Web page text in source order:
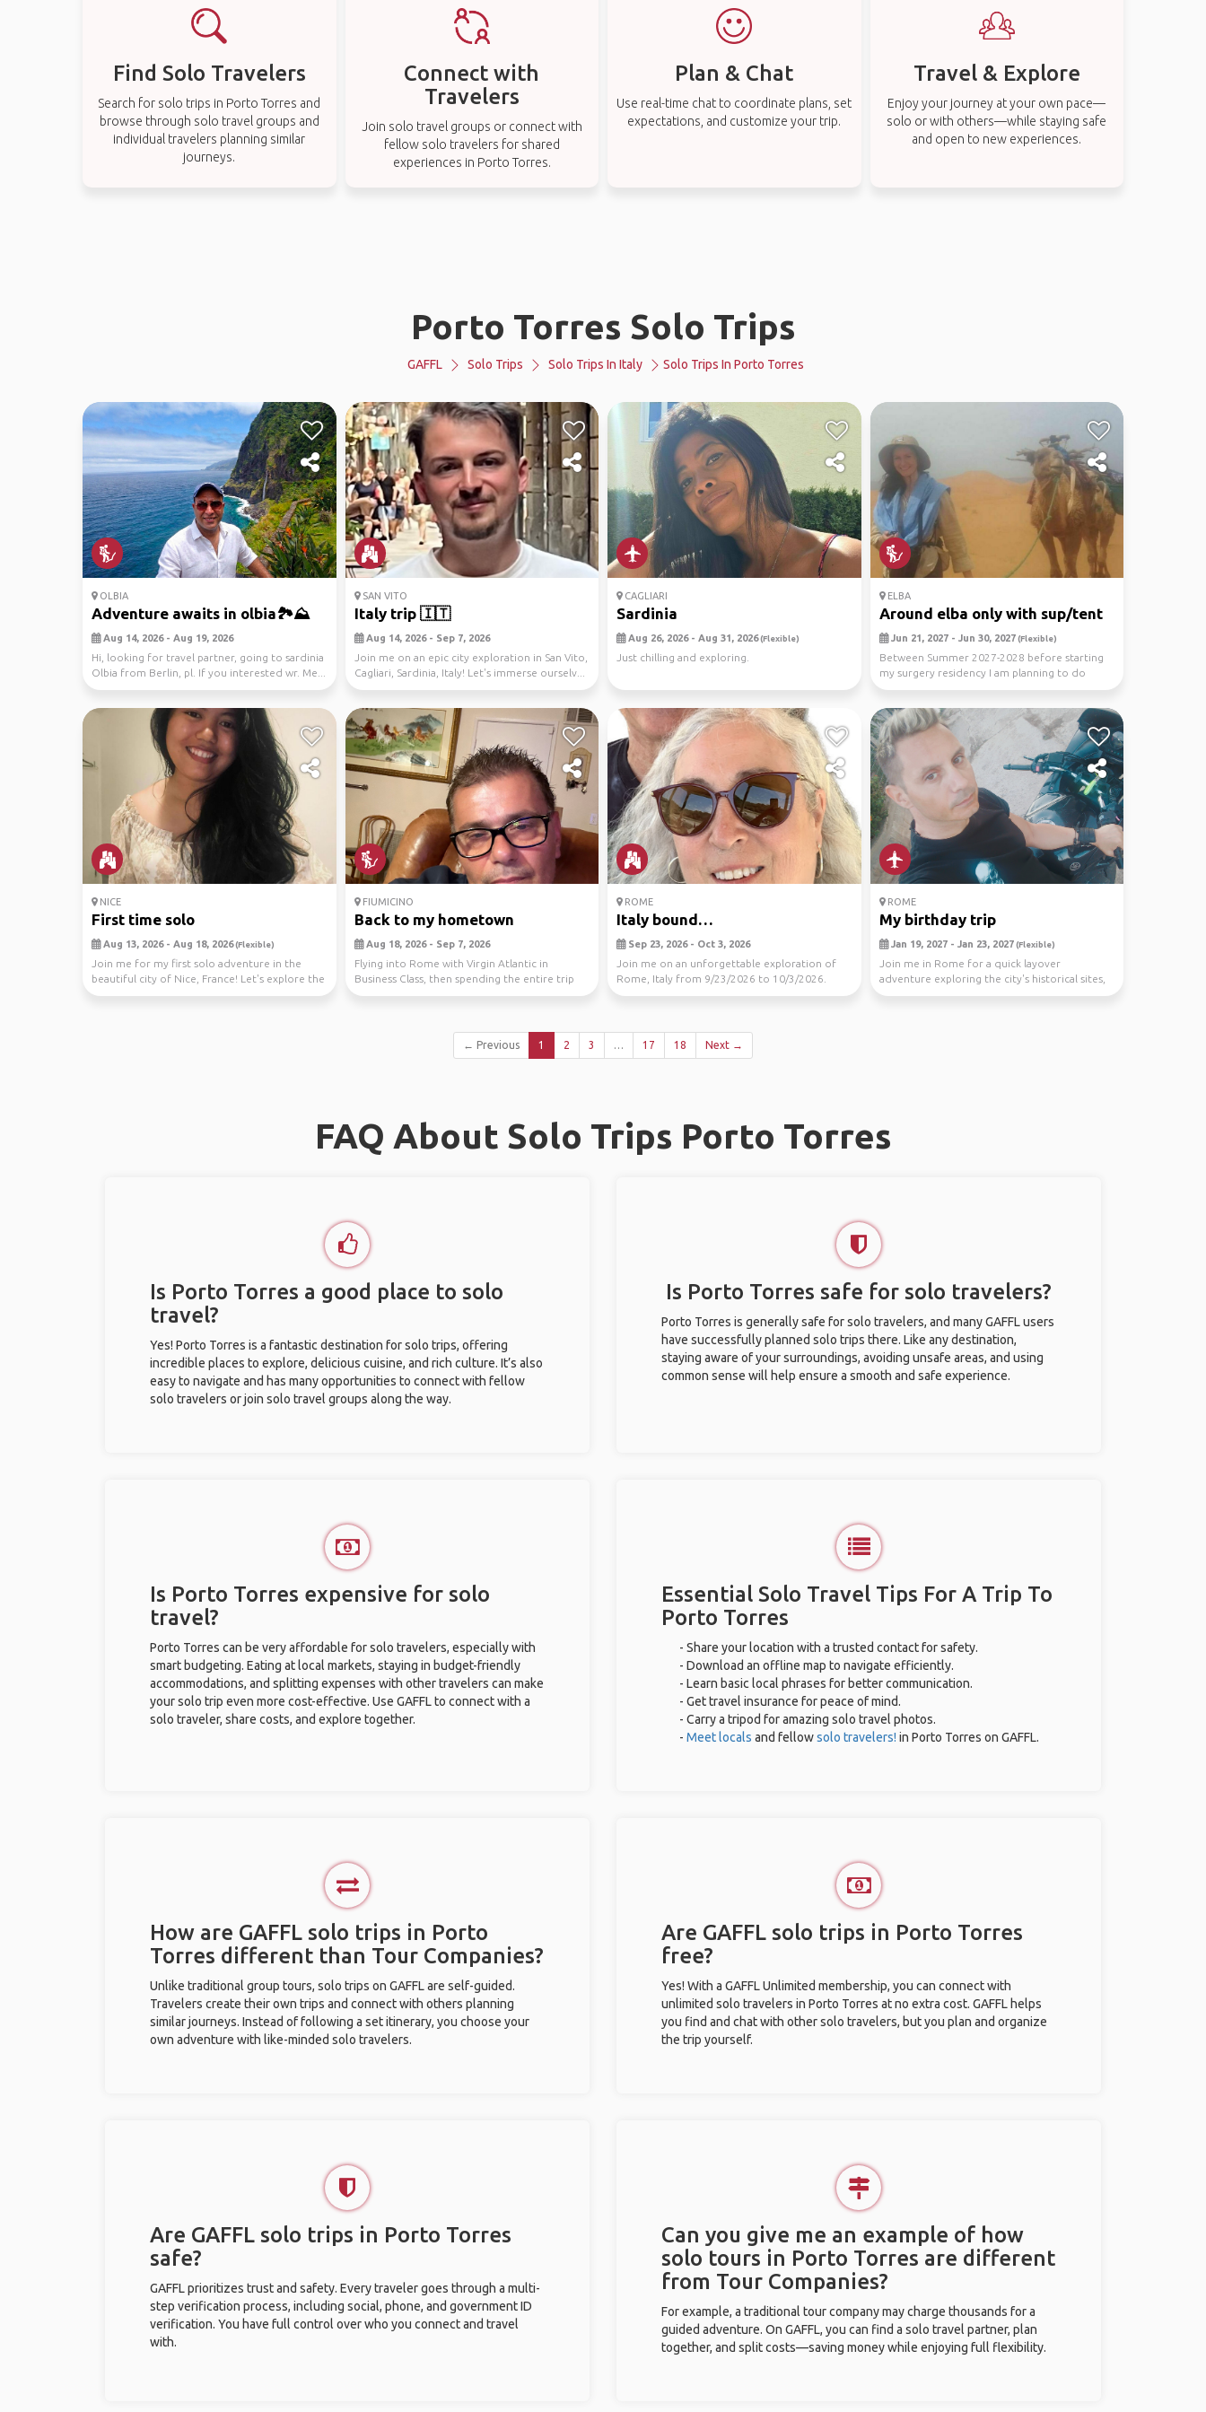
Find Solo Travelers
Search for solo trips in Porto Torres and
browse through solo travel groups and
individual travelers planning similar
journeys.
Connect with
Travelers
Join solo travel groups or connect with
fellow solo travelers for shared
experiences in Porto Torres.
Plan & Chat
Use real-time chat to coordinate plans, set
expectations, and customize your trip.
Travel & Explore
Enjoy your journey at your own pace—
solo or with others—while staying safe
and open to new experiences.
Porto Torres Solo Trips
GAFFL Solo Trips Solo Trips In Italy Solo Trips In Porto Torres
OLBIA
Adventure awaits in olbia🏞️⛰️
Aug 14, 2026 - Aug 19, 2026
Hi, looking for travel partner, going to sardinia
Olbia from Berlin, pl. If you interested wr. Me...
SAN VITO
Italy trip 🇮🇹
Aug 14, 2026 - Sep 7, 2026
Join me on an epic city exploration in San Vito,
Cagliari, Sardinia, Italy! Let's immerse ourselv...
CAGLIARI
Sardinia
Aug 26, 2026 - Aug 31, 2026(Flexible)
Just chilling and exploring.
ELBA
Around elba only with sup/tent
Jun 21, 2027 - Jun 30, 2027(Flexible)
Between Summer 2027-2028 before starting
my surgery residency I am planning to do
more extreme an...
NICE
First time solo
Aug 13, 2026 - Aug 18, 2026(Flexible)
Join me for my first solo adventure in the
beautiful city of Nice, France! Let's explore the
char...
FIUMICINO
Back to my hometown
Aug 18, 2026 - Sep 7, 2026
Flying into Rome with Virgin Atlantic in
Business Class, then spending the entire trip
relaxing a...
ROME
Italy bound…
Sep 23, 2026 - Oct 3, 2026
Join me on an unforgettable exploration of
Rome, Italy from 9/23/2026 to 10/3/2026.
Cities includ...
ROME
My birthday trip
Jan 19, 2027 - Jan 23, 2027(Flexible)
Join me in Rome for a quick layover
adventure exploring the city's historical sites,
savoring Ita...
← Previous 1 2 3 … 17 18 Next →
FAQ About Solo Trips Porto Torres
Is Porto Torres a good place to solo
travel?
Yes! Porto Torres is a fantastic destination for solo trips, offering
incredible places to explore, delicious cuisine, and rich culture. It’s also
easy to navigate and has many opportunities to connect with fellow
solo travelers or join solo travel groups along the way.
Is Porto Torres safe for solo travelers?
Porto Torres is generally safe for solo travelers, and many GAFFL users
have successfully planned solo trips there. Like any destination,
staying aware of your surroundings, avoiding unsafe areas, and using
common sense will help ensure a smooth and safe experience.
Is Porto Torres expensive for solo
travel?
Porto Torres can be very affordable for solo travelers, especially with
smart budgeting. Eating at local markets, staying in budget-friendly
accommodations, and splitting expenses with other travelers can make
your solo trip even more cost-effective. Use GAFFL to connect with a
solo traveler, share costs, and explore together.
Essential Solo Travel Tips For A Trip To
Porto Torres
- Share your location with a trusted contact for safety.
- Download an offline map to navigate efficiently.
- Learn basic local phrases for better communication.
- Get travel insurance for peace of mind.
- Carry a tripod for amazing solo travel photos.
- Meet locals and fellowsolo travelers! in Porto Torres on GAFFL.
How are GAFFL solo trips in Porto
Torres different than Tour Companies?
Unlike traditional group tours, solo trips on GAFFL are self-guided.
Travelers create their own trips and connect with others planning
similar journeys. Instead of following a set itinerary, you choose your
own adventure with like-minded solo travelers.
Are GAFFL solo trips in Porto Torres
free?
Yes! With a GAFFL Unlimited membership, you can connect with
unlimited solo travelers in Porto Torres at no extra cost. GAFFL helps
you find and chat with other solo travelers, but you plan and organize
the trip yourself.
Are GAFFL solo trips in Porto Torres
safe?
GAFFL prioritizes trust and safety. Every traveler goes through a multi-
step verification process, including social, phone, and government ID
verification. You have full control over who you connect and travel
with.
Can you give me an example of how
solo tours in Porto Torres are different
from Tour Companies?
For example, a traditional tour company may charge thousands for a
guided adventure. On GAFFL, you can find a solo travel partner, plan
together, and split costs—saving money while enjoying full flexibility.